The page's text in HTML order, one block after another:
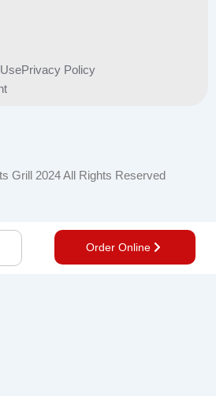
Privacy Policy
Grill 2024 All Rights Reserved
Order Online